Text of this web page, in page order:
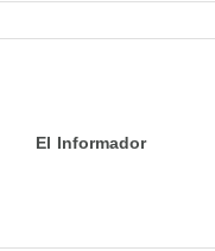
El Informador